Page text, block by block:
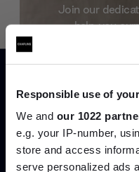
Responsible use of
We and our 1022
e.g. your IP-number,
store and access
serve personalized ads
Join our
help you